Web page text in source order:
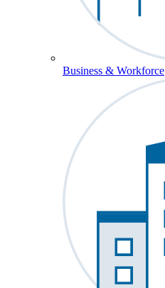
Business & Workforce